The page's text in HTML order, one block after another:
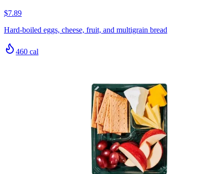
$7.89
Hard-boiled eggs, cheese, fruit, and multigrain bread
460 cal